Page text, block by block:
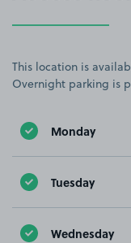
This location is
Overnight parking is
Monday
Tuesday
Wednesday